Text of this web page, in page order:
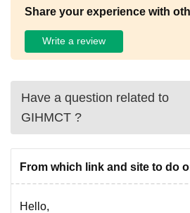
Share your experience with
Write a review
Have a question related to
GIHMCT ?
From which link and site to do
Hello,